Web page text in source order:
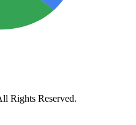
Rights Reserved.